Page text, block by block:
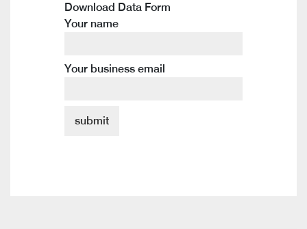
Download Data Form
Your name
Your business email